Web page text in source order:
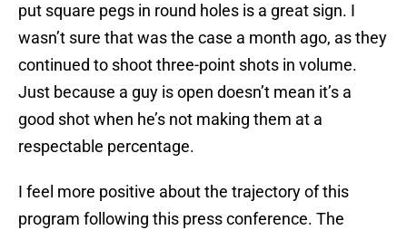
put square pegs in round holes is a great sign. I
wasn’t sure that was the case a month ago, as they
continued to shoot three-point shots in volume.
Just because a guy is open doesn’t mean it’s a
good shot when he’s not making them at a
respectable percentage.
I feel more positive about the trajectory of this
program following this press conference. The